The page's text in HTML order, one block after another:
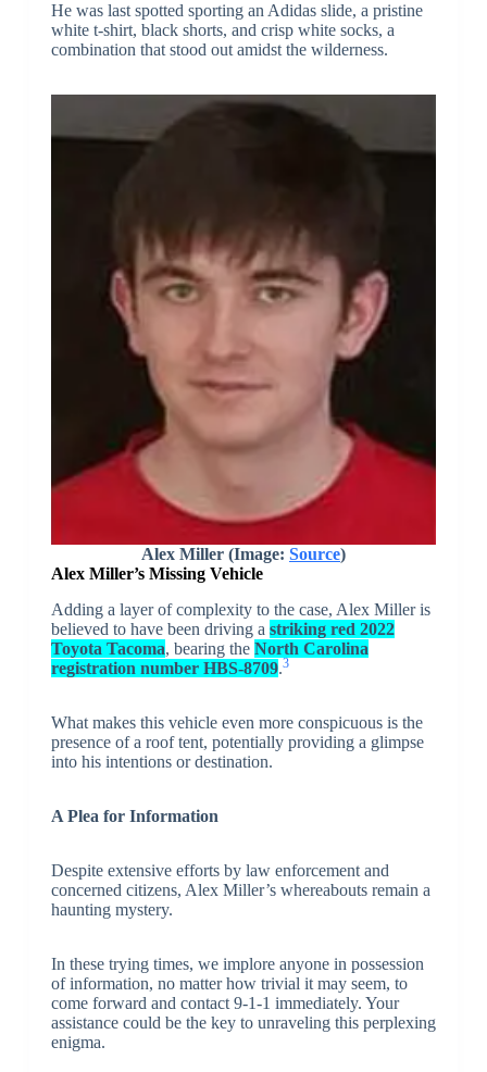
He was last spotted sporting an Adidas slide, a pristine
white t-shirt, black shorts, and crisp white socks, a
combination that stood out amidst the wilderness.
Alex Miller (Image: Source)
Alex Miller’s Missing Vehicle
Adding a layer of complexity to the case, Alex Miller is
believed to have been driving a striking red 2022
Toyota Tacoma, bearing the North Carolina
registration number HBS-8709.3
What makes this vehicle even more conspicuous is the
presence of a roof tent, potentially providing a glimpse
into his intentions or destination.
A Plea for Information
Despite extensive efforts by law enforcement and
concerned citizens, Alex Miller’s whereabouts remain a
haunting mystery.
In these trying times, we implore anyone in possession
of information, no matter how trivial it may seem, to
come forward and contact 9-1-1 immediately. Your
assistance could be the key to unraveling this perplexing
enigma.